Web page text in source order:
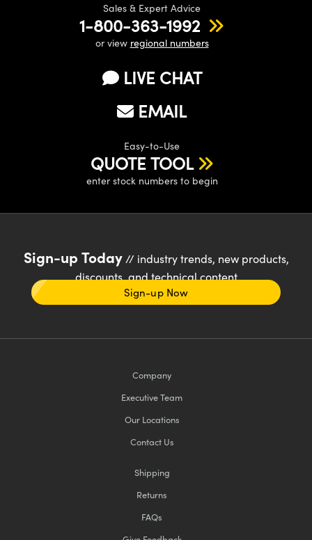
Sales & Expert Advice
1-800-363-1992
or view regional numbers
LIVE CHAT
EMAIL
Easy-to-Use
QUOTE TOOL
enter stock numbers to begin
Sign-up Today// industry trends, new products,
discounts, and technical content
Sign-up Now
Company
Executive Team
Our Locations
Contact Us
Shipping
Returns
FAQs